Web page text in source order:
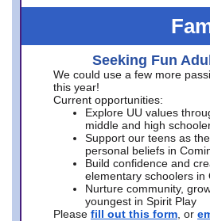
Seeking Fun
We could use a few more
this year!
Current opportunities:
Explore UU values
middle and high
Support our teens as
personal beliefs in
Build confidence and
elementary schoolers in
Nurture community,
youngest in Spirit Play
Please fill out this form , or